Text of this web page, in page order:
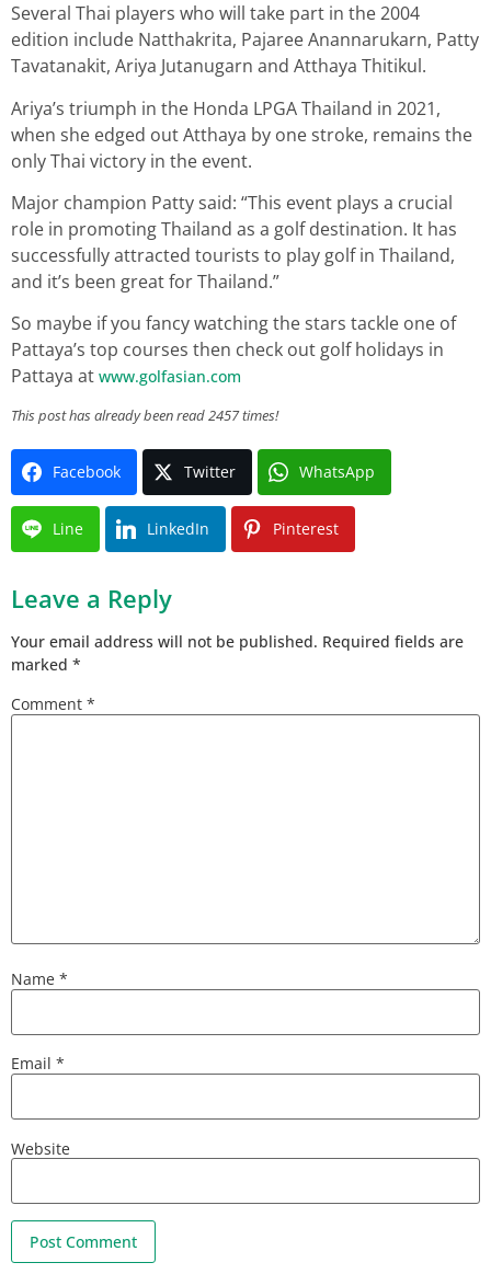
Several Thai players who will take part in the 2004
edition include Natthakrita, Pajaree Anannarukarn, Patty
Tavatanakit, Ariya Jutanugarn and Atthaya Thitikul.
Ariya’s triumph in the Honda LPGA Thailand in 2021,
when she edged out Atthaya by one stroke, remains the
only Thai victory in the event.
Major champion Patty said: “This event plays a crucial
role in promoting Thailand as a golf destination. It has
successfully attracted tourists to play golf in Thailand,
and it’s been great for Thailand.”
So maybe if you fancy watching the stars tackle one of
Pattaya’s top courses then check out golf holidays in
Pattaya at www.golfasian.com
This post has already been read 2457 times!
Facebook Twitter WhatsApp
Line LinkedIn Pinterest
Leave a Reply
Your email address will not be published. Required fields are
marked *
Comment *
Name *
Email *
Website